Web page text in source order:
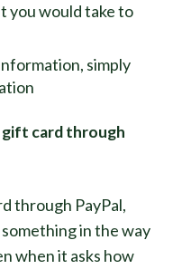
you would take to
simply
gift card through
through PayPal,
in the way
when it asks how